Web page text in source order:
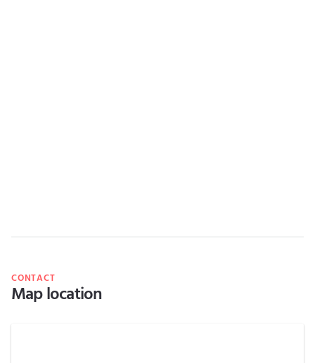
CONTACT
Map location